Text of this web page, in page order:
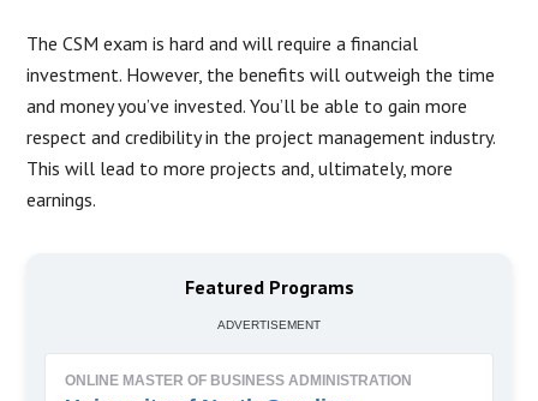
The CSM exam is hard and will require a financial
investment. However, the benefits will outweigh the time
and money you’ve invested. You’ll be able to gain more
respect and credibility in the project management industry.
This will lead to more projects and, ultimately, more
earnings.
Featured Programs